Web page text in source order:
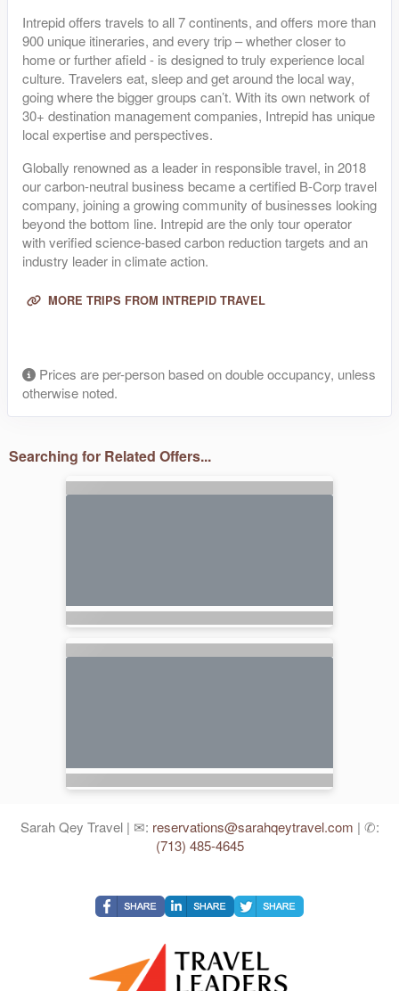
Intrepid offers travels to all 7 continents, and offers more than
900 unique itineraries, and every trip – whether closer to
home or further afield - is designed to truly experience local
culture. Travelers eat, sleep and get around the local way,
going where the bigger groups can’t. With its own network of
30+ destination management companies, Intrepid has unique
local expertise and perspectives.
Globally renowned as a leader in responsible travel, in 2018
our carbon-neutral business became a certified B-Corp travel
company, joining a growing community of businesses looking
beyond the bottom line. Intrepid are the only tour operator
with verified science-based carbon reduction targets and an
industry leader in climate action.
MORE TRIPS FROM INTREPID TRAVEL
Prices are per-person based on double occupancy, unless
otherwise noted.
Searching for Related Offers...
Sarah Qey Travel | ✉: reservations@sarahqeytravel.com | ✆:
(713) 485-4645